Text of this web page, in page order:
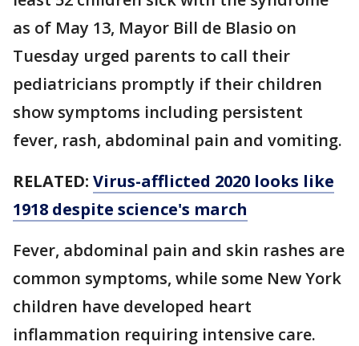
as of May 13, Mayor Bill de Blasio on
Tuesday urged parents to call their
pediatricians promptly if their children
show symptoms including persistent
fever, rash, abdominal pain and vomiting.
RELATED: Virus-afflicted 2020 looks like
1918 despite science's march
Fever, abdominal pain and skin rashes are
common symptoms, while some New York
children have developed heart
inflammation requiring intensive care.